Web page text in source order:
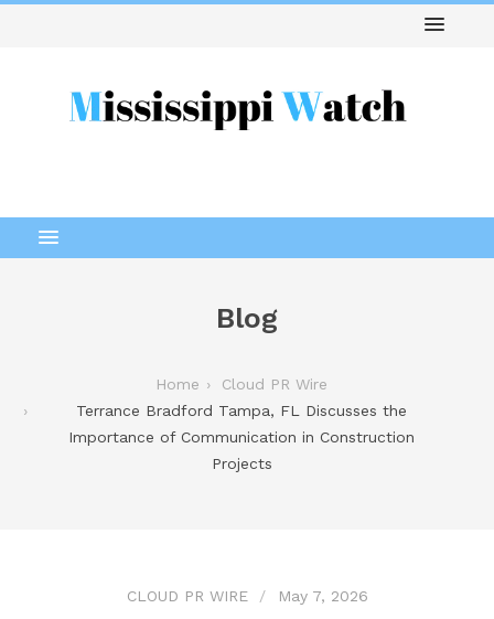
Blog
Home
Cloud PR Wire
Terrance Bradford Tampa, FL Discusses the
Importance of Communication in Construction
Projects
CLOUD PR WIRE May 7, 2026